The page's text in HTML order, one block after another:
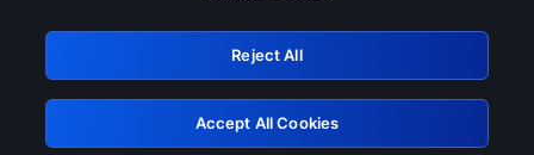
GRN: 0.8d1c2117.1786351109.9240abe5
Retry
Reject All
Accept All Cookies